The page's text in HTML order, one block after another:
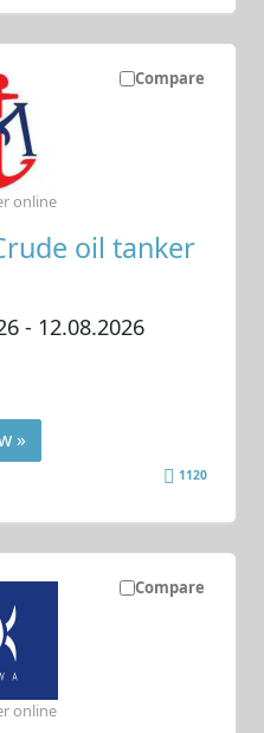
Compare
oil tanker
- 12.08.2026
online
»
1120
Compare
online